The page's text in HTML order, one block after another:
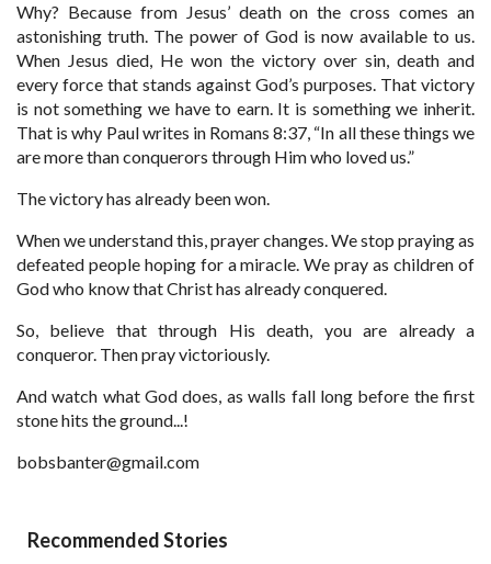
Why? Because from Jesus’ death on the cross comes an
astonishing truth. The power of God is now available to us.
When Jesus died, He won the victory over sin, death and
every force that stands against God’s purposes. That victory
is not something we have to earn. It is something we inherit.
That is why Paul writes in Romans 8:37, “In all these things we
are more than conquerors through Him who loved us.”
The victory has already been won.
When we understand this, prayer changes. We stop praying as
defeated people hoping for a miracle. We pray as children of
God who know that Christ has already conquered.
So, believe that through His death, you are already a
conqueror. Then pray victoriously.
And watch what God does, as walls fall long before the first
stone hits the ground...!
bobsbanter@gmail.com
Recommended Stories